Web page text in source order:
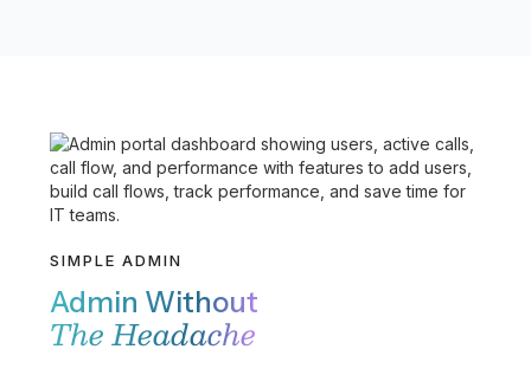
SIMPLE ADMIN
Admin Without
The Headache